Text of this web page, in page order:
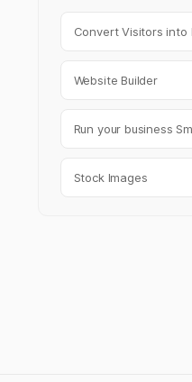
Convert Visitors into
Website Builder
Run your business
Stock Images